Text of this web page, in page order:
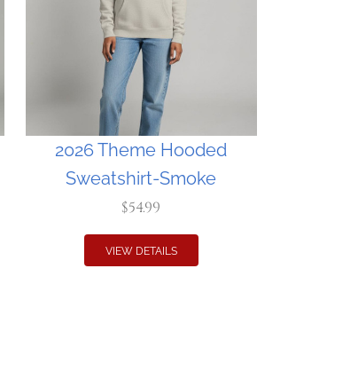
2026 Theme Hooded
Sweatshirt-Smoke
$54.99
VIEW DETAILS